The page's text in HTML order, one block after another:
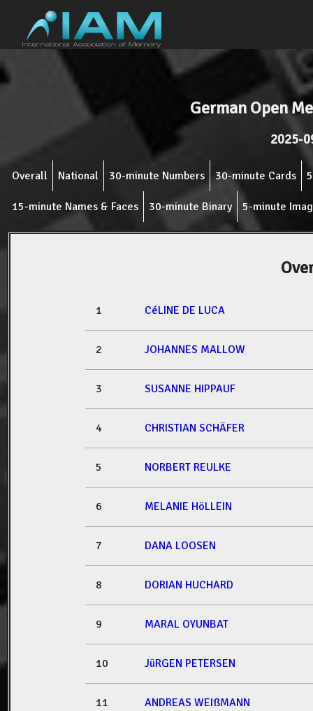
German Open
2025-
Overall National 30-minute Numbers 30-minute Cards
15-minute Names & Faces 30-minute Binary 5-minute
1 CéLINE DE LUCA
2 JOHANNES MALLOW
3 SUSANNE HIPPAUF
4 CHRISTIAN SCHÄFER
5 NORBERT REULKE
6 MELANIE HöLLEIN
7 DANA LOOSEN
8 DORIAN HUCHARD
9 MARAL OYUNBAT
10 JüRGEN PETERSEN
11 ANDREAS WEIßMANN